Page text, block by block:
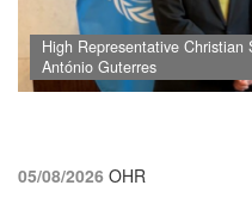
High Representative Christian
António Guterres
05/08/2026 OHR